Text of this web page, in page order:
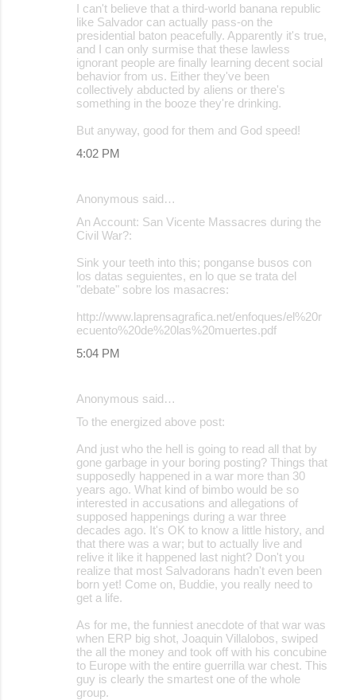
I can't believe that a third-world banana republic
like Salvador can actually pass-on the
presidential baton peacefully. Apparently it's true,
and I can only surmise that these lawless
ignorant people are finally learning decent social
behavior from us. Either they've been
collectively abducted by aliens or there's
something in the booze they're drinking.
But anyway, good for them and God speed!
4:02 PM
Anonymous said…
An Account: San Vicente Massacres during the
Civil War?:
Sink your teeth into this; ponganse busos con
los datas seguientes, en lo que se trata del
"debate" sobre los masacres:
http://www.laprensagrafica.net/enfoques/el%20r
ecuento%20de%20las%20muertes.pdf
5:04 PM
Anonymous said…
To the energized above post:
And just who the hell is going to read all that by
gone garbage in your boring posting? Things that
supposedly happened in a war more than 30
years ago. What kind of bimbo would be so
interested in accusations and allegations of
supposed happenings during a war three
decades ago. It's OK to know a little history, and
that there was a war; but to actually live and
relive it like it happened last night? Don't you
realize that most Salvadorans hadn't even been
born yet! Come on, Buddie, you really need to
get a life.
As for me, the funniest anecdote of that war was
when ERP big shot, Joaquin Villalobos, swiped
the all the money and took off with his concubine
to Europe with the entire guerrilla war chest. This
guy is clearly the smartest one of the whole
group.